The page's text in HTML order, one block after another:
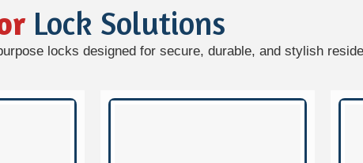
Lock Solutions
locks designed for secure, durable, and stylish